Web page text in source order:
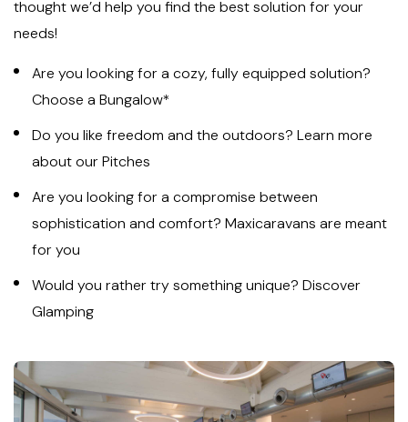
thought we’d help you find the best solution for your
needs!
Are you looking for a cozy, fully equipped solution?
Choose a Bungalow*
Do you like freedom and the outdoors? Learn more
about our Pitches
Are you looking for a compromise between
sophistication and comfort? Maxicaravans are meant
for you
Would you rather try something unique? Discover
Glamping